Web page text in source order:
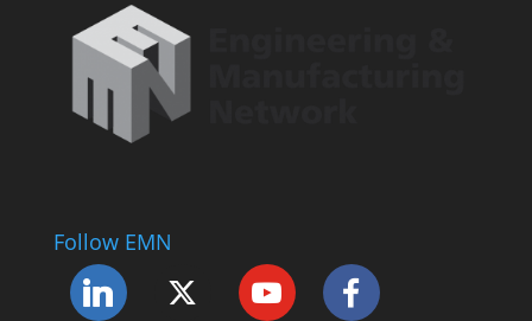
Follow EMN